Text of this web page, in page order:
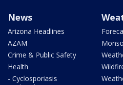
News
Arizona Headlines
AZAM
Crime & Public Safety
Health
- Cyclosporiasis